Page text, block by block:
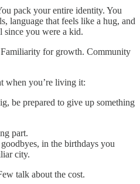
pack your entire identity. You
language that feels like a hug, and
since you were a kid.
for growth. Community
when you’re living it:
be prepared to give up something
part.
in the birthdays you
city.
talk about the cost.